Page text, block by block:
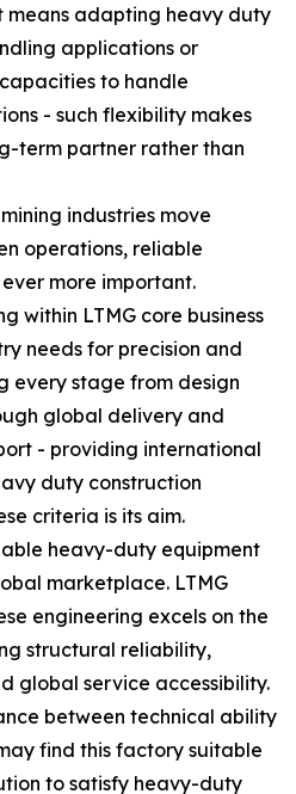
means adapting heavy duty
applications or
to handle
- such flexibility makes
term partner rather than
industries move
operations, reliable
more important.
within LTMG core business
needs for precision and
every stage from design
global delivery and
- providing international
duty construction
criteria is its aim.
heavy-duty equipment
marketplace. LTMG
engineering excels on the
structural reliability,
global service accessibility.
between technical ability
find this factory suitable
to satisfy heavy-duty